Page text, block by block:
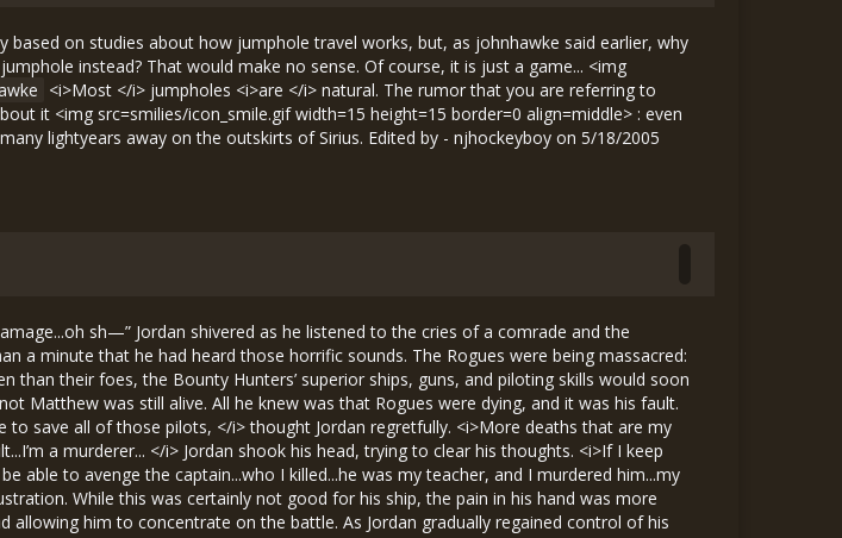
on studies about how jumphole travel works, but, as johnhawke said earlier, why
instead? That would make no sense. Of course, it is just a game... <img
<i>Most </i> jumpholes <i>are </i> natural. The rumor that you are referring to
it <img src=smilies/icon_smile.gif width=15 height=15 border=0 align=middle> : even
lightyears away on the outskirts of Sirius. Edited by - njhockeyboy on 5/18/2005
himself. Only fourteen Rogues had survived the battle, and he, a novice pilot, had been one of them. Not only that, but he had assisted in the destruction of two enemy fighters while protecting his base commander. <i>Of course, I also killed one of my own people... </i> Jordan pushed that thought aside. <i>It’s time for me to forget about it, </i> he decided. <i>From now on, I won’t think about it or even talk about it with anyone. It’ll be like it never happened. </i> Once all of the Rogues had landed, Commander Lawrence took a roll call to see who had been lost. When Captain Bromison was called, Jordan stiffened and his face turned bright-red, but he said nothing. <i>What is there to say?, </i> he wondered, trying to maintain his self-delusion. <i>There’s nothing I can say that would be helpful. The commander doesn’t need to know how Bromison died. </i> As soon as he finished the roll call, Commander Lawrence thanked the surviving men. “I can’t tell you how proud I am of you all. We fought a tough battle today. No other Rogue base has ever faced an enemy with as many ships or as much power as the Bounty Hunters had, but we still won. You should all be very pleased with yourselves.” “You will be happy to know that we have transmitted news of the attack to all other Rogue bases, and they have agreed to send supplies soon. We will also get reinforcements from Montezuma in a couple of days, but until then, you are all that we have in the way of protection. Now, I realize that your ships are in pretty sorry shape, so 15000 credits have been transferred to each of your accounts to help pay for repairs.” There was much whispering amongst the Rogues at this. “15000 credits? With that much money, I could ditch that piece-of-sh*t Bloodhound, buy a new ship, and leave this dump-of-a-base forever,” murmured Matthew excitedly. Jordan gave his friend a hard look. <i>Is he seriously thinking about abandoning his home during its time of need, simply for his own personal gain?, </i> Jordan thought with disgust. He considered challenging Matthew’s devotion to the Liberty Rogue cause, but the commander was continuing his speech, so he resolved to bring it up later. “For the time being, I doubt that the Bounty Hunters or anyone else will be back. The asteroids’ damaging effect on long-range ship-based communications prevented the Hunters from alerting the authorities of our presence here. The Hunter that escaped is being pursued by Gold Wing, so as long as they prevent it from radioing ahead, we will remain undetected. Therefore, I recommend that, after repairing your ships, you all continue about your business as usual, keeping in mind that you may be required to defend the base in the event that we are attacked.” “Once again, I’d like to congratulate and thank you all. Now get some rest; you deserve it.” With that, Commander Lawrence dismissed the men. Before Jordan and Matthew could leave, however, the commander approached them. “Are you the two that took out those Bounty Hunters on my tail?” he asked. They nodded, glad that he realized who his saviors were. “Well, I really appreciate it. My ship probably would have been destroyed in a few more seconds if you hadn’t taken them out. So, in return for saving my life, I thought I’d help you guys out a bit. As of now, you have both graduated from training. A memo recognizing your graduation and the help you gave me has been sent to all other Rogue bases.” “In addition,” Commander Lawrence said, nodding at Matthew, “news of your graduation will be sent to your mother on Padua in Galileo. She will certainly be proud, as would your father, if he was alive.” Then, looking at Jordan, he said, “I’m sure that your parents would also be proud if they were alive.” A somber silence followed this statement. After a moment, the commander continued. “Congratulations to both of you. You are now official Liberty Rogues, so I’m counting on you to help us if the base is ever attacked as it was today. I’m sure that Captain Bromison, if he was still alive, would feel the same way, and would wholeheartedly support your graduation.” At these words, Jordan looked away. <i>I’ve looked forward to graduating for all these years, and now that it’s happened, I’m reminded, once again, of the captain, </i> he thought, frustrated. It annoyed him that, after he had made a deal with himself to forget about what happened, the captain seemed to keep coming back to haunt him. At the same time, however, he felt that he deserved it. <i>After all, I did kill him...it’s only right that I should have a hard time forgetting about it... </i> The commander interrupted his thoughts, saying in a lighter tone, “On a slightly less depressing note, just between you and me, I took a little extra money from the base coffers and put i